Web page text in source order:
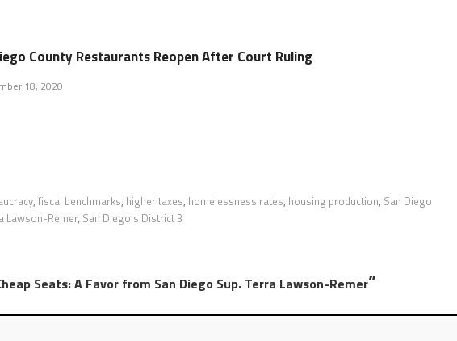
County Restaurants Reopen After Court Ruling
18, 2020
, fiscal benchmarks, higher taxes, homelessness rates, housing production, San Diego
Lawson-Remer, San Diego’s District 3
Seats: A Favor from San Diego Sup. Terra Lawson-Remer”